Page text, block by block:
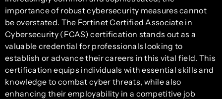
importance of robust cybersecurity measures cannot
be overstated. The Fortinet Certified Associate in
Cybersecurity (FCAS) certification stands out as a
valuable credential for professionals looking to
establish or advance their careers in this vital field. This
certification equips individuals with essential skills and
knowledge to combat cyber threats, while also
enhancing their employability in a competitive job